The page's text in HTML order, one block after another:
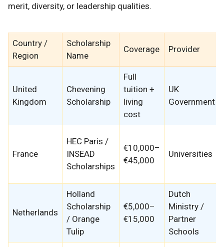
merit, diversity, or leadership qualities.
Country /
Region
Scholarship
Name
Coverage Provider
United
Kingdom
Chevening
Scholarship
Full
tuition +
living
cost
UK
Government
France
HEC Paris /
INSEAD
Scholarships
€10,000–
€45,000
Universities
Netherlands
Holland
Scholarship
/ Orange
Tulip
€5,000–
€15,000
Dutch
Ministry /
Partner
Schools